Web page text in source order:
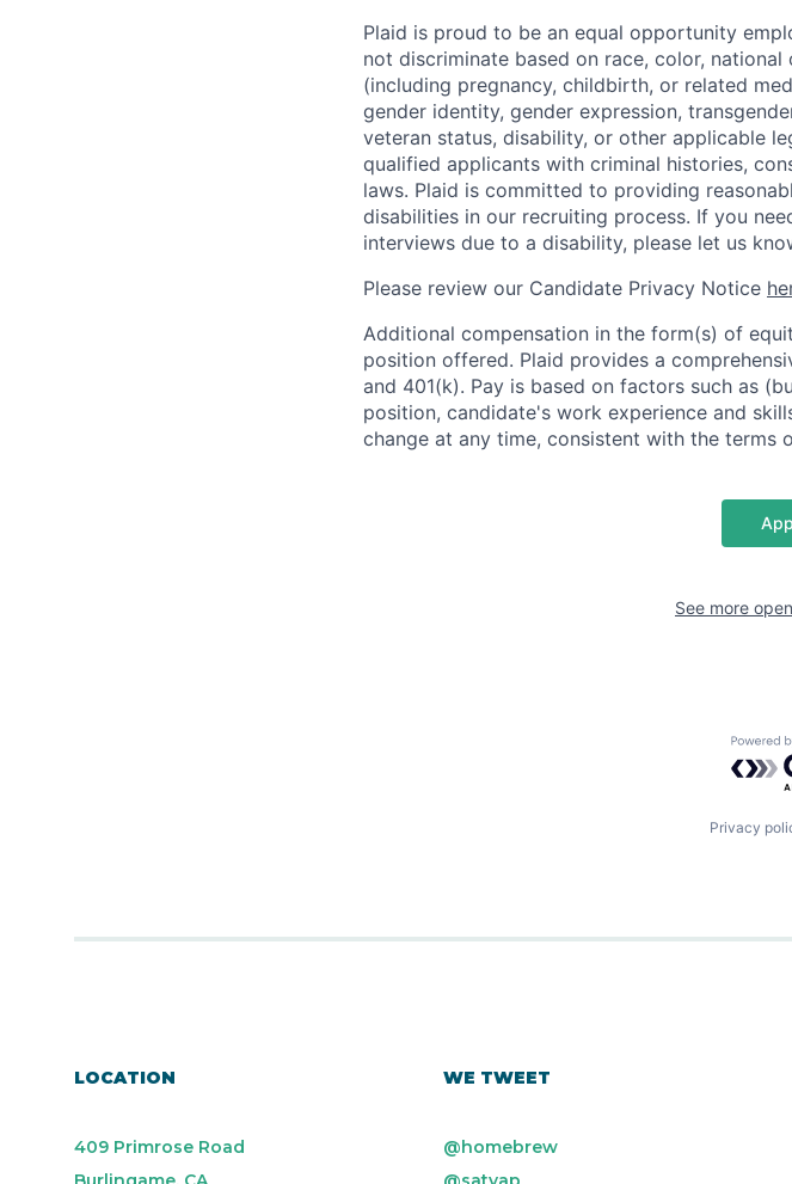
Plaid is proud to be an equal opportunity
not discriminate based on race, color,
(including pregnancy, childbirth, or related
gender identity, gender expression,
veteran status, disability, or other applicable
qualified applicants with criminal histories,
laws. Plaid is committed to providing
disabilities in our recruiting process. If you
interviews due to a disability, please let us
Please review our Candidate Privacy Notice
Additional compensation in the form(s) of
position offered. Plaid provides a
and 401(k). Pay is based on factors such as
position, candidate's work experience and
change at any time, consistent with the terms
See more
Privacy
LOCATION
409 Primrose Road
WE TWEET
@homebrew